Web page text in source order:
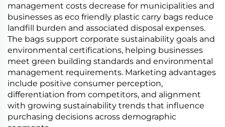
management costs decrease for municipalities and
businesses as eco friendly plastic carry bags reduce
landfill burden and associated disposal expenses.
The bags support corporate sustainability goals and
environmental certifications, helping businesses
meet green building standards and environmental
management requirements. Marketing advantages
include positive consumer perception,
differentiation from competitors, and alignment
with growing sustainability trends that influence
purchasing decisions across demographic